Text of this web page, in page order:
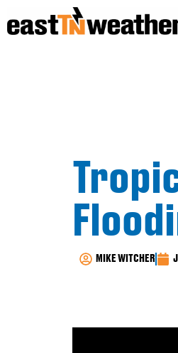
MIKE WITCHER